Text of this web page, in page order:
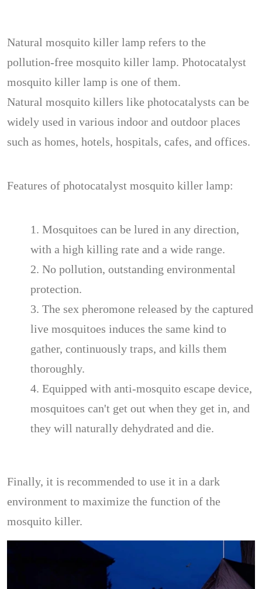
Natural mosquito killer lamp refers to the
pollution-free mosquito killer lamp. Photocatalyst
mosquito killer lamp is one of them.
Natural mosquito killers like photocatalysts can be
widely used in various indoor and outdoor places
such as homes, hotels, hospitals, cafes, and offices.
Features of photocatalyst mosquito killer lamp:
1. Mosquitoes can be lured in any direction,
with a high killing rate and a wide range.
2. No pollution, outstanding environmental
protection.
3. The sex pheromone released by the captured
live mosquitoes induces the same kind to
gather, continuously traps, and kills them
thoroughly.
4. Equipped with anti-mosquito escape device,
mosquitoes can't get out when they get in, and
they will naturally dehydrated and die.
Finally, it is recommended to use it in a dark
environment to maximize the function of the
mosquito killer.